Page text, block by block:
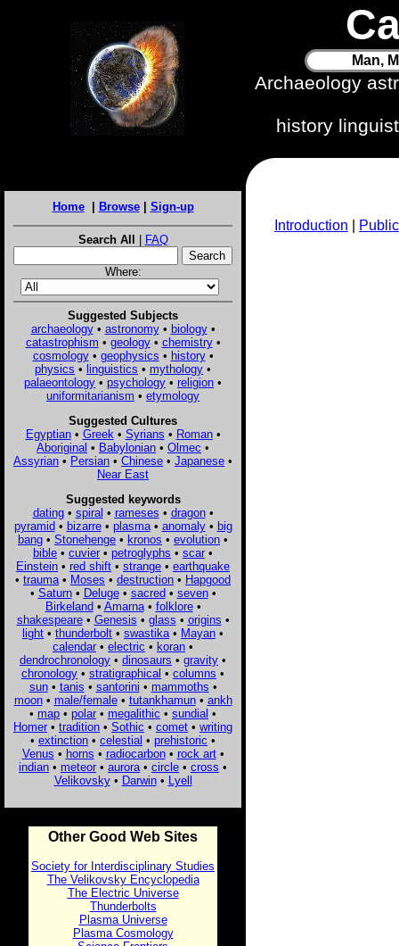
Man,
Archaeology
history
Home| Browse| Sign-up
Search All | FAQ
Where:
Suggested Subjects
archaeology• astronomy• biology•
catastrophism • geology• chemistry•
cosmology• geophysics • history•
physics • linguistics • mythology •
palaeontology • psychology • religion •
uniformitarianism • etymology
Suggested Cultures
Egyptian• Greek • Syrians • Roman•
Aboriginal • Babylonian • Olmec •
Assyrian • Persian • Chinese • Japanese •
Near East
Suggested keywords
dating• spiral • rameses • dragon•
pyramid• bizarre• plasma• anomaly• big
bang • Stonehenge • kronos • evolution •
bible • cuvier • petroglyphs • scar •
Einstein • red shift • strange • earthquake
• trauma • Moses • destruction • Hapgood
• Saturn• Deluge• sacred• seven•
Birkeland• Amarna• folklore•
shakespeare• Genesis • glass • origins •
light • thunderbolt • swastika • Mayan •
calendar • electric • koran •
dendrochronology • dinosaurs • gravity •
chronology • stratigraphical • columns •
sun• tanis • santorini • mammoths •
moon• male/female• tutankhamun• ankh
• map • polar • megalithic • sundial •
Homer • tradition • Sothic • comet • writing
• extinction • celestial • prehistoric •
Venus • horns • radiocarbon• rock art•
indian • meteor • aurora • circle • cross •
Velikovsky• Darwin• Lyell
Other Good Web Sites
Society for Interdisciplinary Studies
The Velikovsky Encyclopedia
The Electric Universe
Thunderbolts
Plasma Universe
Plasma Cosmology
Introduction